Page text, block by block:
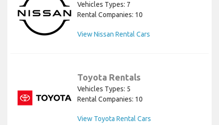
Vehicles Types: 7
Rental Companies: 10
View Nissan Rental Cars
Toyota Rentals
Vehicles Types: 5
Rental Companies: 10
View Toyota Rental Cars